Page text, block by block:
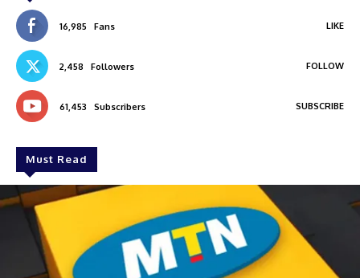
16,985 Fans LIKE
2,458 Followers FOLLOW
61,453 Subscribers SUBSCRIBE
Must Read